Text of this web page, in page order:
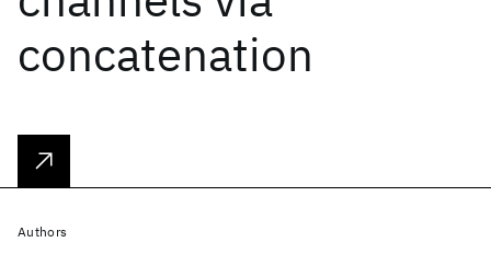
concatenation
Authors